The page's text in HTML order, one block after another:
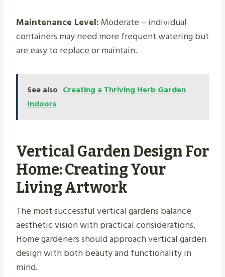
Maintenance Level: Moderate – individual
containers may need more frequent watering but
are easy to replace or maintain.
See also Creating a Thriving Herb Garden
Indoors​
Vertical Garden Design For
Home: Creating Your
Living Artwork
The most successful vertical gardens balance
aesthetic vision with practical considerations.
Home gardeners should approach vertical garden
design with both beauty and functionality in
mind.